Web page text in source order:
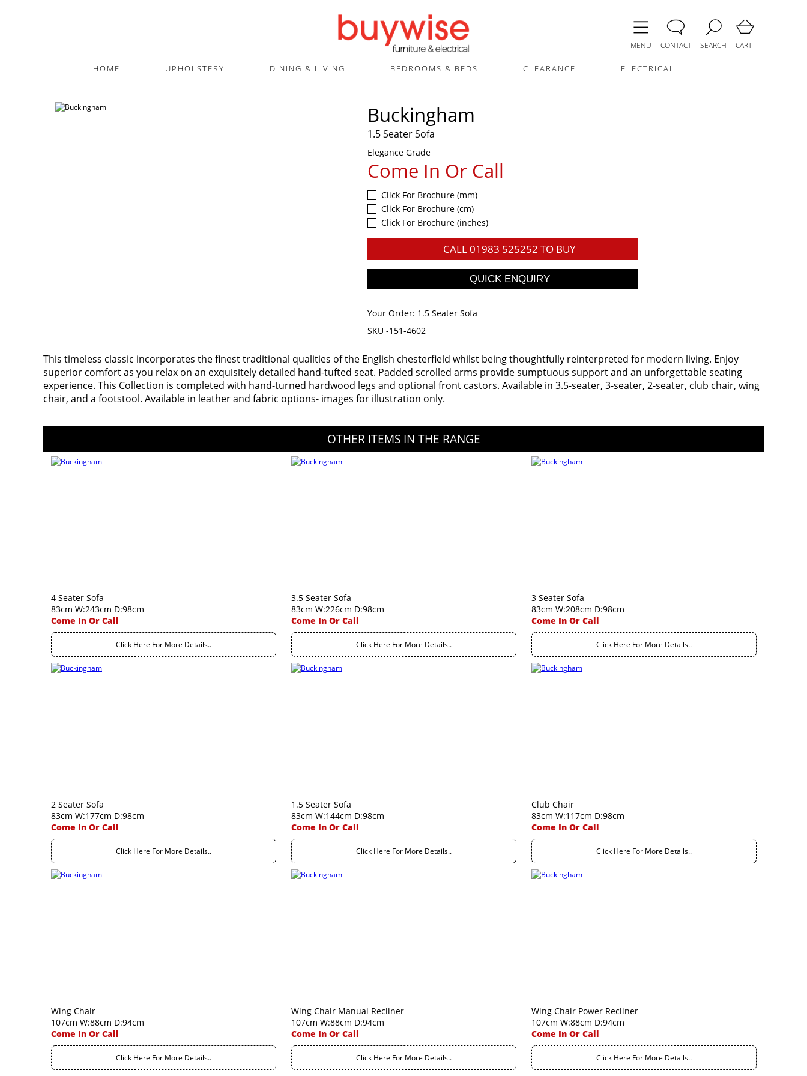
MENU CONTACT SEARCH CART
HOME UPHOLSTERY DINING & LIVING BEDROOMS & BEDS CLEARANCE ELECTRICAL
Buckingham
1.5 Seater Sofa
Elegance Grade
Come In Or Call
Click For Brochure (mm)
Click For Brochure (cm)
Click For Brochure (inches)
CALL01983 525252 TO BUY
Your Order: 1.5 Seater Sofa
SKU -151-4602
This timeless classic incorporates the finest traditional qualities of the English chesterfield whilst being thoughtfully reinterpreted for modern living. Enjoy
superior comfort as you relax on an exquisitely detailed hand-tufted seat. Padded scrolled arms provide sumptuous support and an unforgettable seating
experience. This Collection is completed with hand-turned hardwood legs and optional front castors. Available in 3.5-seater, 3-seater, 2-seater, club chair, wing
chair, and a footstool. Available in leather and fabric options- images for illustration only.
OTHER ITEMS IN THE RANGE
4 Seater Sofa
83cm W:243cm D:98cm
Come In Or Call
Click Here For More Details..
3.5 Seater Sofa
83cm W:226cm D:98cm
Come In Or Call
Click Here For More Details..
3 Seater Sofa
83cm W:208cm D:98cm
Come In Or Call
Click Here For More Details..
2 Seater Sofa
83cm W:177cm D:98cm
Come In Or Call
Click Here For More Details..
1.5 Seater Sofa
83cm W:144cm D:98cm
Come In Or Call
Click Here For More Details..
Club Chair
83cm W:117cm D:98cm
Come In Or Call
Click Here For More Details..
Wing Chair
107cm W:88cm D:94cm
Come In Or Call
Click Here For More Details..
Wing Chair Manual Recliner
107cm W:88cm D:94cm
Come In Or Call
Click Here For More Details..
Wing Chair Power Recliner
107cm W:88cm D:94cm
Come In Or Call
Click Here For More Details..